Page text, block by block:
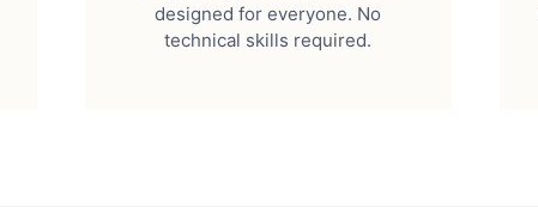
designed for everyone. No
technical skills required.